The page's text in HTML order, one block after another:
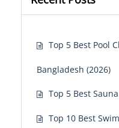
Top 5 Best Pool
Bangladesh (2026)
Top 5 Best
Top 10 Best